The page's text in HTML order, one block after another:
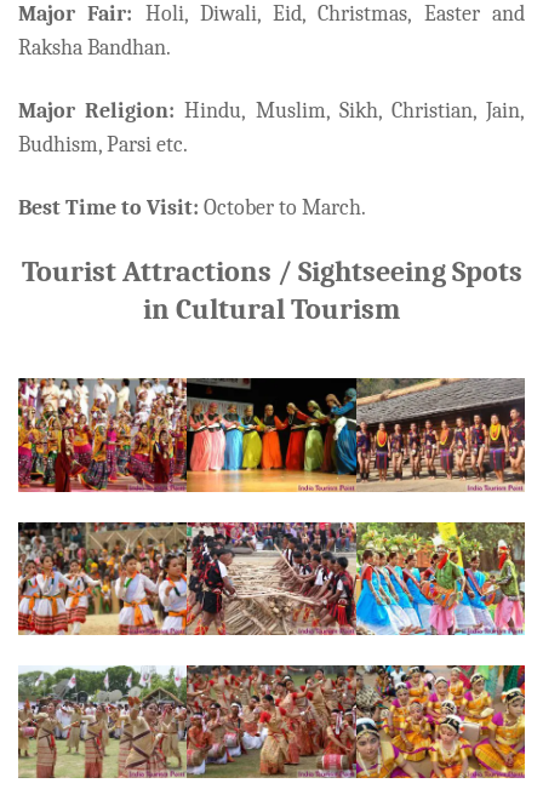
Major Fair: Holi, Diwali, Eid, Christmas, Easter and
Raksha Bandhan.
Major Religion: Hindu, Muslim, Sikh, Christian, Jain,
Budhism, Parsi etc.
Best Time to Visit: October to March.
Tourist Attractions / Sightseeing Spots
in Cultural Tourism